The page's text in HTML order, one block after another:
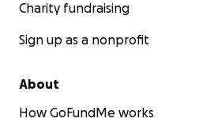
Charity fundraising
Sign up as a nonprofit
About
How GoFundMe works